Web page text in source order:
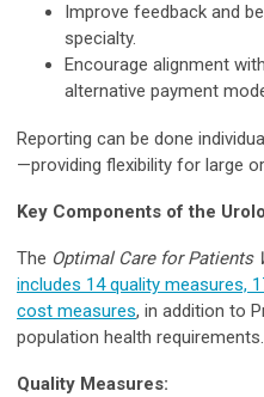
Improve feedback and
specialty.
Encourage alignment
alternative payment
Reporting can be done
—providing flexibility for large
Key Components of the
The Optimal Care for
includes 14 quality measures,
cost measures, in addition to
population health requirements.
Quality Measures: